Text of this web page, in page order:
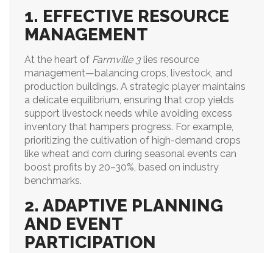
1. EFFECTIVE RESOURCE
MANAGEMENT
At the heart of Farmville 3lies resource
management—balancing crops, livestock, and
production buildings. A strategic player maintains
a delicate equilibrium, ensuring that crop yields
support livestock needs while avoiding excess
inventory that hampers progress. For example,
prioritizing the cultivation of high-demand crops
like wheat and corn during seasonal events can
boost profits by 20–30%, based on industry
benchmarks.
2. ADAPTIVE PLANNING
AND EVENT
PARTICIPATION